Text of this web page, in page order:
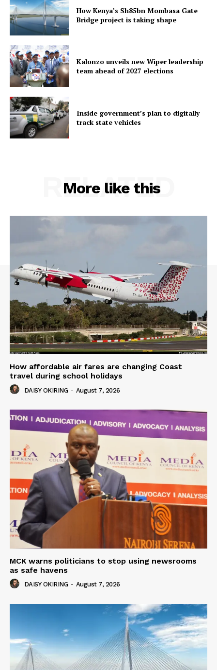
How Kenya’s Sh85bn Mombasa Gate
Bridge project is taking shape
Kalonzo unveils new Wiper leadership
team ahead of 2027 elections
Inside government’s plan to digitally
track state vehicles
More like this
RELATED
How affordable air fares are changing Coast
travel during school holidays
DAISY OKIRING - August 7, 2026
MCK warns politicians to stop using newsrooms
as safe havens
DAISY OKIRING - August 7, 2026